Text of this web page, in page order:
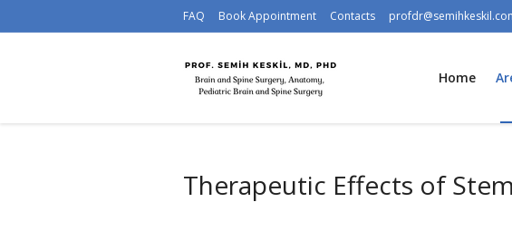
FAQ Book Appointment Contacts
Home
Therapeutic Effects of